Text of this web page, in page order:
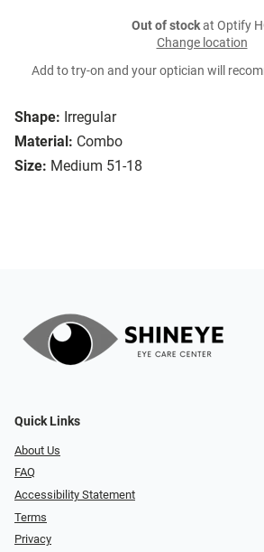
Shape: Irregular
Material: Combo
Size: Medium 51-18
Out of stockat Optify
Change location
Add to try-on and your optician will
Quick Links
About Us
FAQ
Accessibility Statement
Terms
Privacy